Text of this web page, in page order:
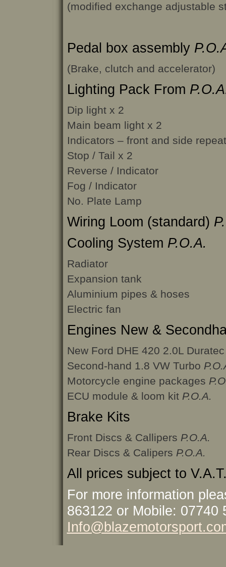
(modified exchange adjustable
Pedal box assembly
(Brake, clutch and accelerator)
Lighting Pack From
Dip light x 2
Main beam light x 2
Indicators – front and side
Stop / Tail x 2
Reverse / Indicator
Fog / Indicator
No. Plate Lamp
Wiring Loom (standard)
Cooling System P.O.A.
Radiator
Expansion tank
Aluminium pipes & hoses
Electric fan
Engines New &
New Ford DHE 420 2.0L
Second-hand 1.8 VW Turbo
Motorcycle engine packages
ECU module & loom kit P.O.A.
Brake Kits
Front Discs & Callipers P.O.A.
Rear Discs & Calipers P.O.A.
All prices subject to
For more information
863122 or Mobile: 07740